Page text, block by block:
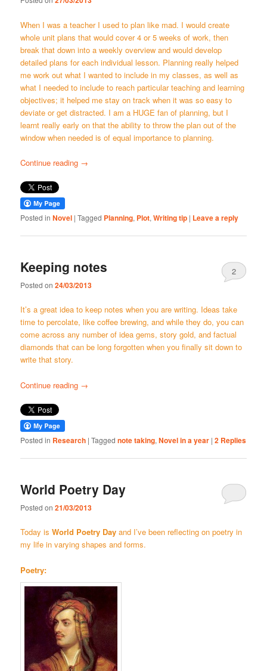
When I was a teacher I used to plan like mad. I would create
whole unit plans that would cover 4 or 5 weeks of work, then
break that down into a weekly overview and would develop
detailed plans for each individual lesson. Planning really helped
me work out what I wanted to include in my classes, as well as
what I needed to include to reach particular teaching and learning
objectives; it helped me stay on track when it was so easy to
deviate or get distracted. I am a HUGE fan of planning, but I
learnt really early on that the ability to throw the plan out of the
window when needed is of equal importance to planning.
Continue reading →
Posted in Novel |Tagged Planning, Plot,Writing tip | Leave a reply
Keeping notes
Posted on24/03/2013
2
It’s a great idea to keep notes when you are writing. Ideas take
time to percolate, like coffee brewing, and while they do, you can
come across any number of idea gems, story gold, and factual
diamonds that can be long forgotten when you finally sit down to
write that story.
Continue reading →
Posted in Research |Tagged note taking,Novel in a year |2 Replies
World Poetry Day
Posted on21/03/2013
Today isWorld Poetry Day and I’ve been reflecting on poetry in
my life in varying shapes and forms.
Poetry: